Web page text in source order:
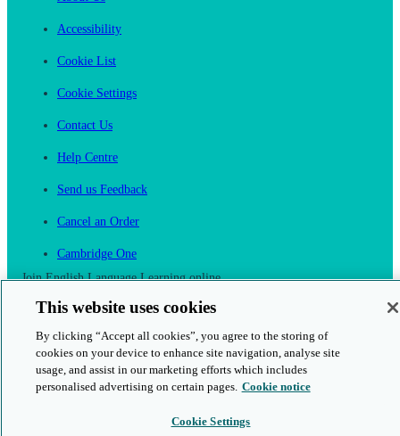
Accessibility
Cookie List
Cookie Settings
Contact Us
Help Centre
Send us Feedback
Cancel an Order
Cambridge One
Join English Language Learning online
This is a secure site
© 2026 Cambridge University Press & Assessment
This website uses cookies
By clicking “Accept all cookies”, you agree to the storing of
cookies on your device to enhance site navigation, analyse site
usage, and assist in our marketing efforts which includes
personalised advertising on certain pages. Cookie notice
Cookie Settings